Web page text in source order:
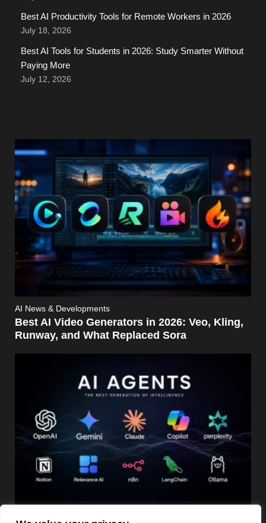
Best AI Productivity Tools for Remote Workers in 2026
July 18, 2026
Best AI Tools for Students in 2026: Study Smarter Without
Paying More
July 12, 2026
AI News & Developments
Best AI Video Generators in 2026: Veo, Kling,
Runway, and What Replaced Sora